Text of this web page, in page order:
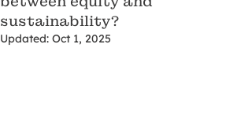
sustainability?
Updated: Oct 1, 2025